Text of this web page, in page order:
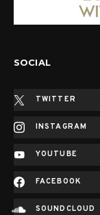
SOCIAL
TWITTER
INSTAGRAM
YOUTUBE
FACEBOOK
SOUNDCLOUD